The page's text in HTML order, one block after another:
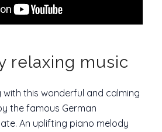
relaxing music
with this wonderful and calming
the famous German
An uplifting piano melody